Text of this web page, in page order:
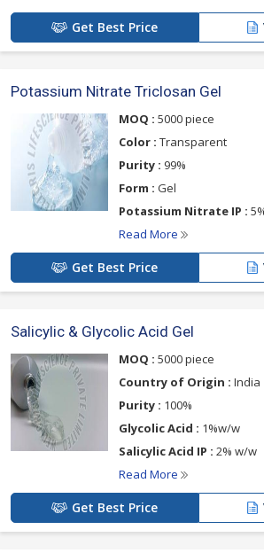
Get Best Price
Potassium Nitrate Triclosan Gel
MOQ : 5000 piece
Color : Transparent
Purity : 99%
Form : Gel
Potassium Nitrate IP :
Read More
Get Best Price
Salicylic & Glycolic Acid Gel
MOQ : 5000 piece
Country of Origin : India
Purity : 100%
Glycolic Acid : 1%w/w
Salicylic Acid IP : 2% w/w
Read More
Get Best Price